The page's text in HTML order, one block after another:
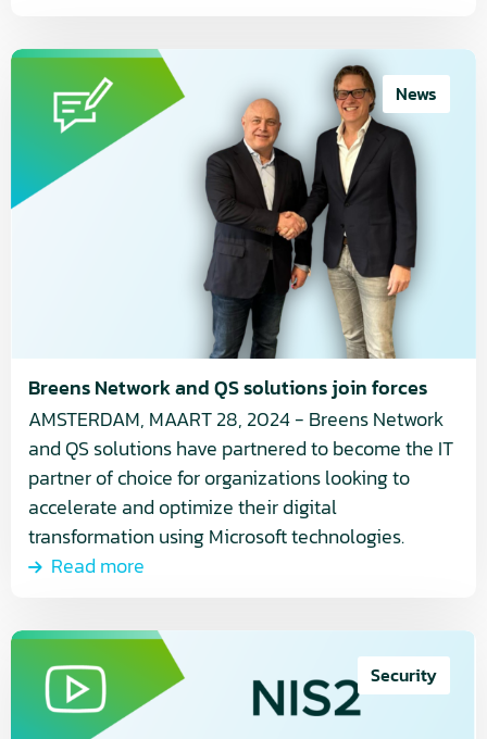
Breens Network and QS solutions join forces
News
AMSTERDAM, MAART 28, 2024 - Breens Network
and QS solutions have partnered to become the IT
partner of choice for organizations looking to
accelerate and optimize their digital
transformation using Microsoft technologies.
Read more
Read
more
about
Network
and
Security
Read
more
about